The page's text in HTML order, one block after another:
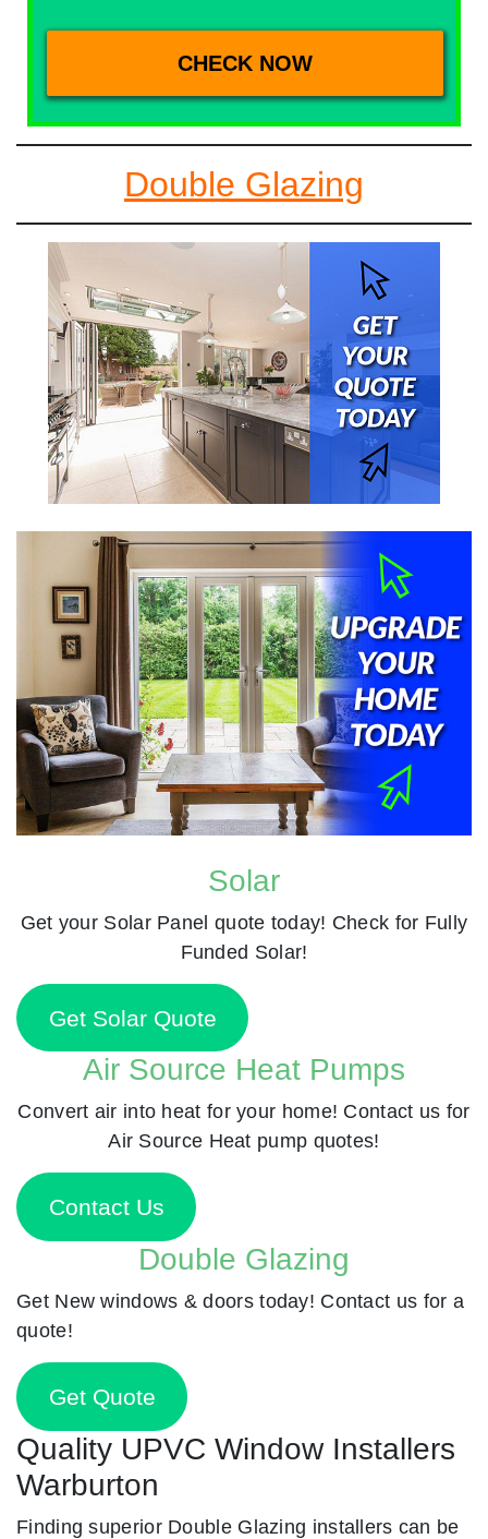
Double Glazing
Solar
Get your Solar Panel quote today! Check for Fully
Funded Solar!
Get Solar Quote
Air Source Heat Pumps
Convert air into heat for your home! Contact us for
Air Source Heat pump quotes!
Contact Us
Double Glazing
Get New windows & doors today! Contact us for a
quote!
Get Quote
Quality UPVC Window Installers
Warburton
Finding superior Double Glazing installers can be